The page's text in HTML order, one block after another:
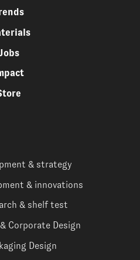
& strategy
& innovations
& shelf test
Corporate Design
Design